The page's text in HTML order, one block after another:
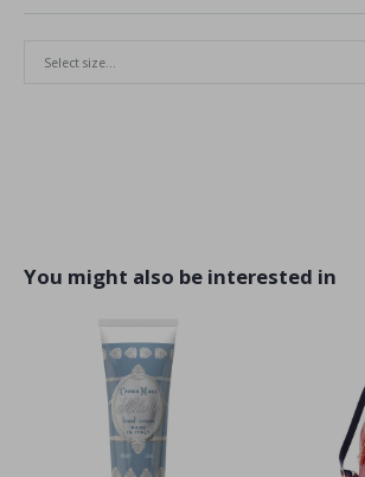
You might also be interested in